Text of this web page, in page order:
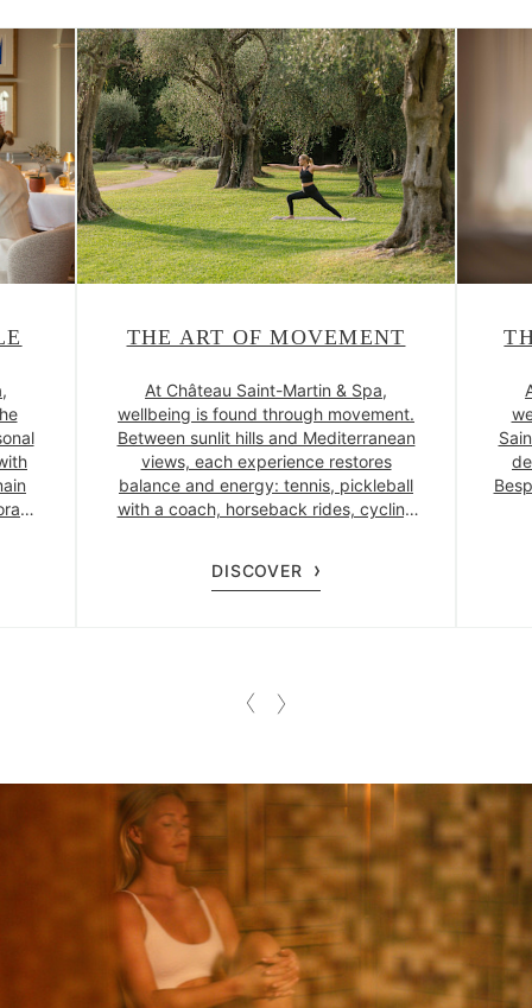
THE ART OF MOVEMENT
At Château Saint-Martin & Spa,
wellbeing is found through movement.
Between sunlit hills and Mediterranean
views, each experience restores
balance and energy: tennis, pickleball
with a coach, horseback rides, cycling
coaching and a new fitness space
DISCOVER